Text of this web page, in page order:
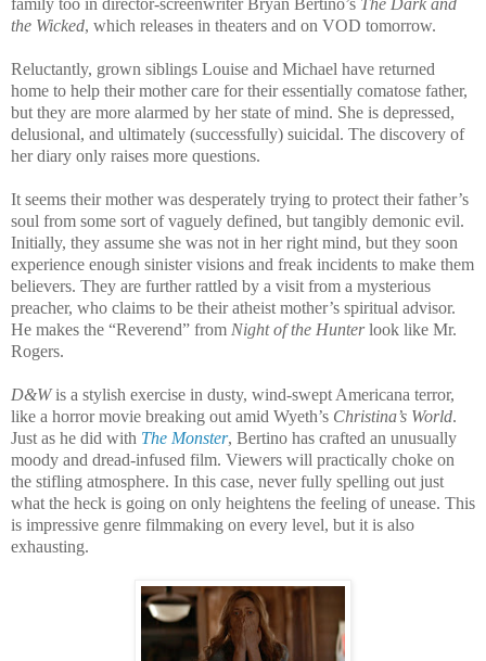
the Wicked, which releases in theaters and on VOD tomorrow.
Reluctantly, grown siblings Louise and Michael have returned
home to help their mother care for their essentially comatose father,
but they are more alarmed by her state of mind. She is depressed,
delusional, and ultimately (successfully) suicidal. The discovery of
her diary only raises more questions.
It seems their mother was desperately trying to protect their father’s
soul from some sort of vaguely defined, but tangibly demonic evil.
Initially, they assume she was not in her right mind, but they soon
experience enough sinister visions and freak incidents to make them
believers. They are further rattled by a visit from a mysterious
preacher, who claims to be their atheist mother’s spiritual advisor.
He makes the “Reverend” from Night of the Hunterlook like Mr.
Rogers.
D&Wis a stylish exercise in dusty, wind-swept Americana terror,
like a horror movie breaking out amid Wyeth’s Christina’s World.
Just as he did with The Monster, Bertino has crafted an unusually
moody and dread-infused film. Viewers will practically choke on
the stifling atmosphere. In this case, never fully spelling out just
what the heck is going on only heightens the feeling of unease. This
is impressive genre filmmaking on every level, but it is also
exhausting.